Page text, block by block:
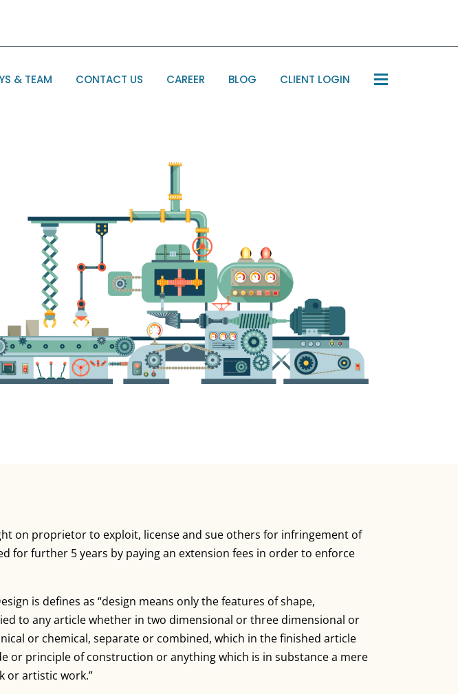
& TEAM CONTACT US CAREER BLOG CLIENT LOGIN
on proprietor to exploit, license and sue others for infringement of
for further 5 years by paying an extension fees in order to enforce
is defines as “design means only the features of shape,
to any article whether in two dimensional or three dimensional or
or chemical, separate or combined, which in the finished article
or principle of construction or anything which is in substance a mere
or artistic work.”